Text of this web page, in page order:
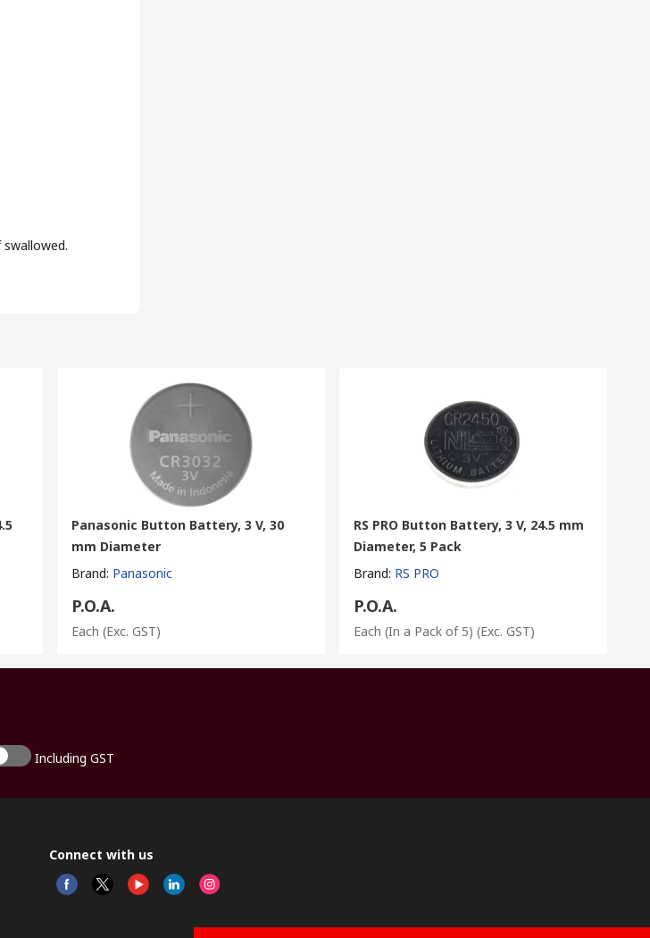
Panasonic Button Battery, 3 V, 30
mm Diameter
Brand: Panasonic
P.O.A.
Each (Exc. GST)
RS PRO Button Battery, 3 V, 24.5 mm
Diameter, 5 Pack
Brand: RS PRO
P.O.A.
Each (In a Pack of 5) (Exc. GST)
Including GST
Connect with us